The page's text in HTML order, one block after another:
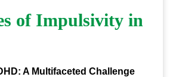
of Impulsivity in
A Multifaceted Challenge